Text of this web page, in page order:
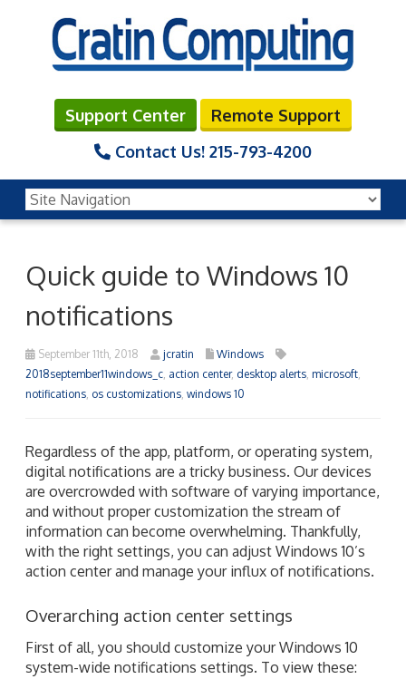
Support Center
Remote Support
Contact Us! 215-793-4200
Quick guide to Windows 10
notifications
September 11th, 2018 jcratin
Windows
2018september11windows_c action center, desktop alerts microsoft
notifications os customizations windows 10
Regardless of the app, platform, or operating system,
digital notifications are a tricky business. Our devices
are overcrowded with software of varying importance,
and without proper customization the stream of
information can become overwhelming. Thankfully,
with the right settings, you can adjust Windows 10’s
action center and manage your influx of notifications.
Overarching action center settings
First of all, you should customize your Windows 10
system-wide notifications settings. To view these: